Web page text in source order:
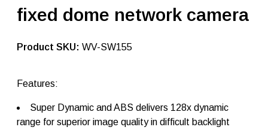
i
c
p
e
a
m
fixed dome network camera
SKU: WV-SW155
Features:
Super Dynamic and ABS delivers 128x dynamic
range for superior image quality in difficult backlight